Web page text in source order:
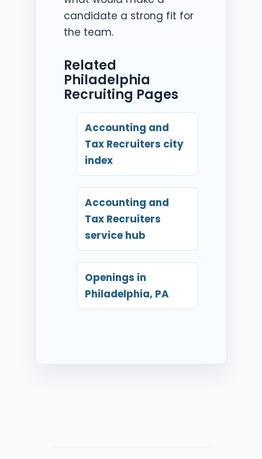
candidate a strong fit for
the team.
Related
Philadelphia
Recruiting Pages
Accounting and
Tax Recruiters city
index
Accounting and
Tax Recruiters
service hub
Openings in
Philadelphia, PA